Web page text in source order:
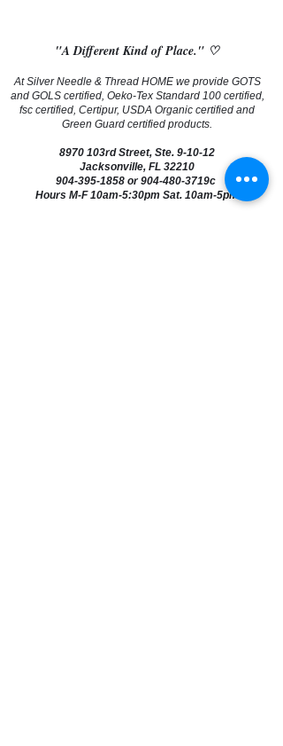
"A Different Kind of Place." ♡
At Silver Needle & Thread HOME we provide GOTS
and GOLS certified, Oeko-Tex Standard 100 certified,
fsc certified, Certipur, USDA Organic certified and
Green Guard certified products.
8970 103rd Street, Ste. 9-10-12
Jacksonville, FL 32210
904-395-1858 or 904-480-3719c
Hours M-F 10am-5:30pm Sat. 10am-5pm